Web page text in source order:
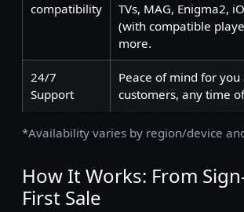
compatibility
TVs, MAG, Enigma2,
(with compatible
more.
24/7
Support
Peace of mind for
customers, any time
*Availability varies by region/device
How It Works: From
First Sale